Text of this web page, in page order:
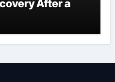
After a